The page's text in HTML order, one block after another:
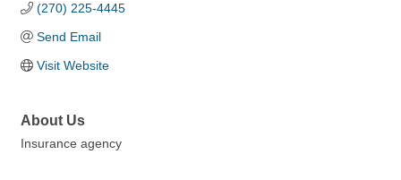
(270) 225-4445
Send Email
Visit Website
About Us
Insurance agency